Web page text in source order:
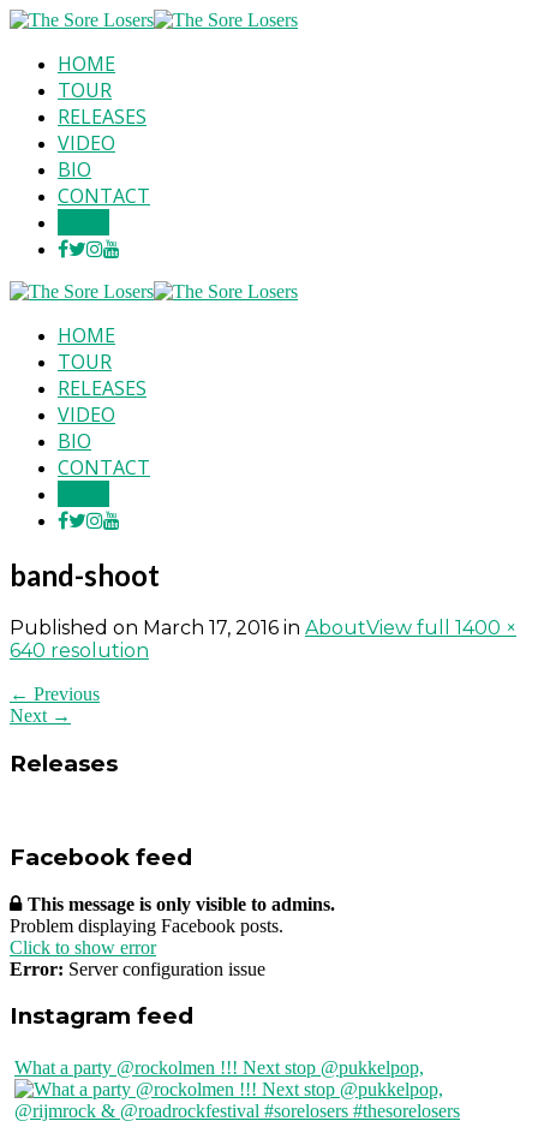
HOME
TOUR
RELEASES
VIDEO
BIO
CONTACT
HOME
TOUR
RELEASES
VIDEO
BIO
CONTACT
band-shoot
Published on March 17, 2016 in AboutView full 1400 ×
640 resolution
← Previous
Next →
Releases
Facebook feed
This message is only visible to admins.
Problem displaying Facebook posts.
Click to show error
Error: Server configuration issue
Instagram feed
What a party @rockolmen !!! Next stop @pukkelpop,